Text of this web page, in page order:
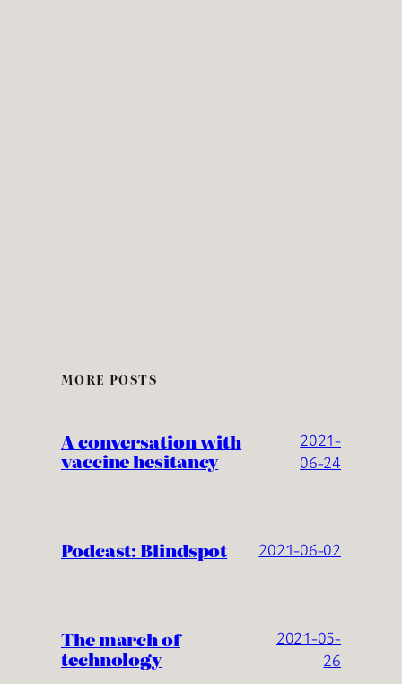
MORE POSTS
A conversation with
vaccine hesitancy
2021-
06-24
Podcast: Blindspot 2021-06-02
The march of
technology
2021-05-
26